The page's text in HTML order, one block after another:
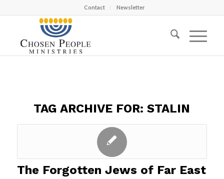
Contact Newsletter
TAG ARCHIVE FOR:STALIN
The Forgotten Jews of Far East